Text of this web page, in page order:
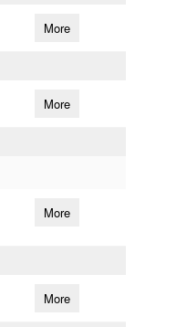
More
More
More
More